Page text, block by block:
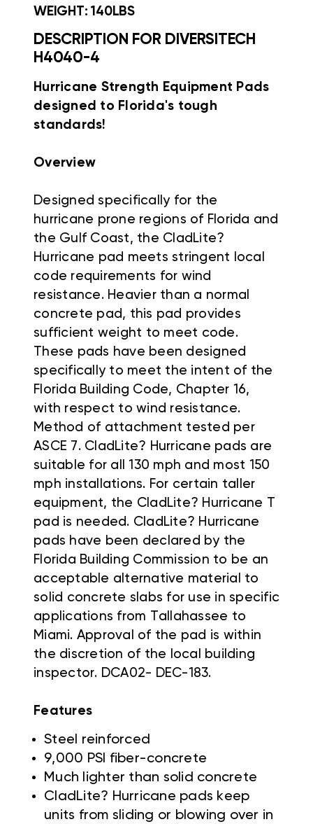
WEIGHT: 140LBS
DESCRIPTION FOR DIVERSITECH
H4040-4
Hurricane Strength Equipment Pads
designed to Florida's tough
standards!
Overview
Designed specifically for the
hurricane prone regions of Florida and
the Gulf Coast, the CladLite?
Hurricane pad meets stringent local
code requirements for wind
resistance. Heavier than a normal
concrete pad, this pad provides
sufficient weight to meet code.
These pads have been designed
specifically to meet the intent of the
Florida Building Code, Chapter 16,
with respect to wind resistance.
Method of attachment tested per
ASCE 7. CladLite? Hurricane pads are
suitable for all 130 mph and most 150
mph installations. For certain taller
equipment, the CladLite? Hurricane T
pad is needed. CladLite? Hurricane
pads have been declared by the
Florida Building Commission to be an
acceptable alternative material to
solid concrete slabs for use in specific
applications from Tallahassee to
Miami. Approval of the pad is within
the discretion of the local building
inspector. DCA02- DEC-183.
Features
Steel reinforced
9,000 PSI fiber-concrete
Much lighter than solid concrete
CladLite? Hurricane pads keep
units from sliding or blowing over in